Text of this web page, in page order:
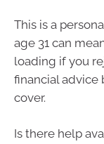
This is a
age 31 can
loading if you
financial advice
cover.
Is there help